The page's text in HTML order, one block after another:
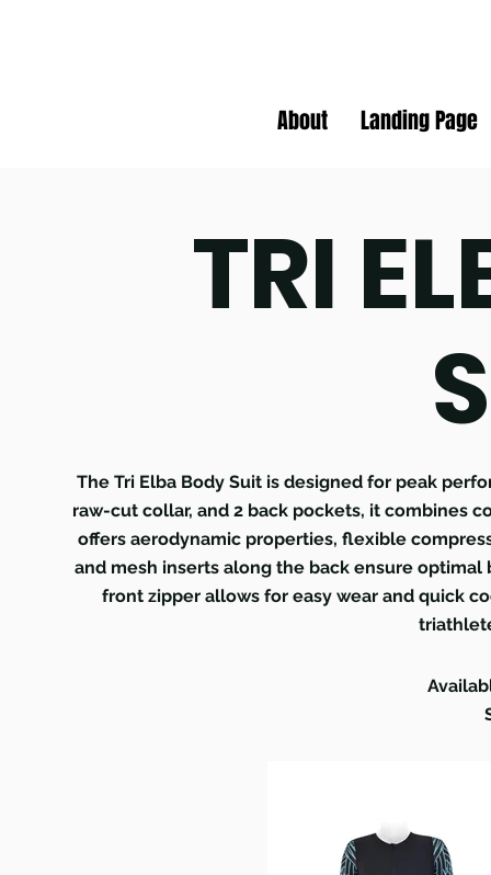
About Landing Page
TRI
The Tri Elba Body Suit is designed for peak
raw-cut collar, and 2 back pockets, it combines
offers aerodynamic properties, flexible
and mesh inserts along the back ensure
front zipper allows for easy wear and quick